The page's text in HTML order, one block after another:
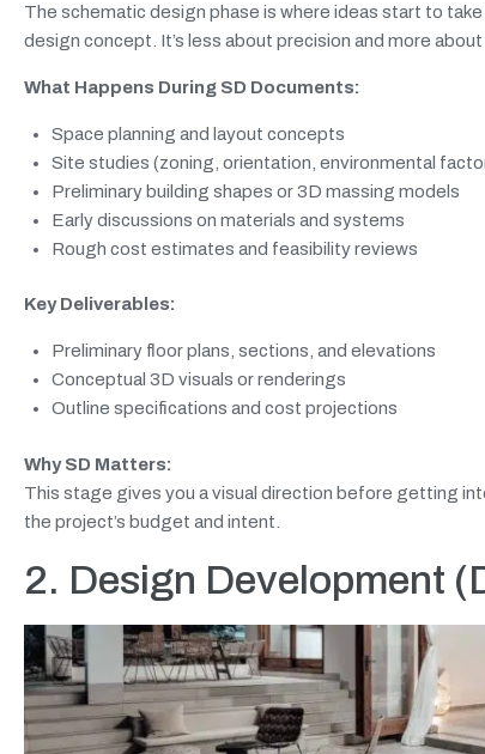
The schematic design phase is where ideas start to
design concept. It’s less about precision and more
What Happens During SD Documents:
Space planning and layout concepts
Site studies (zoning, orientation, environmental
Preliminary building shapes or 3D massing models
Early discussions on materials and systems
Rough cost estimates and feasibility reviews
Key Deliverables:
Preliminary floor plans, sections, and elevations
Conceptual 3D visuals or renderings
Outline specifications and cost projections
Why SD Matters:
This stage gives you a visual direction before getting
the project’s budget and intent.
2. Design Development